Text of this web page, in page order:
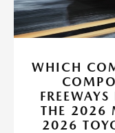
WHICH
THE 2026
2026